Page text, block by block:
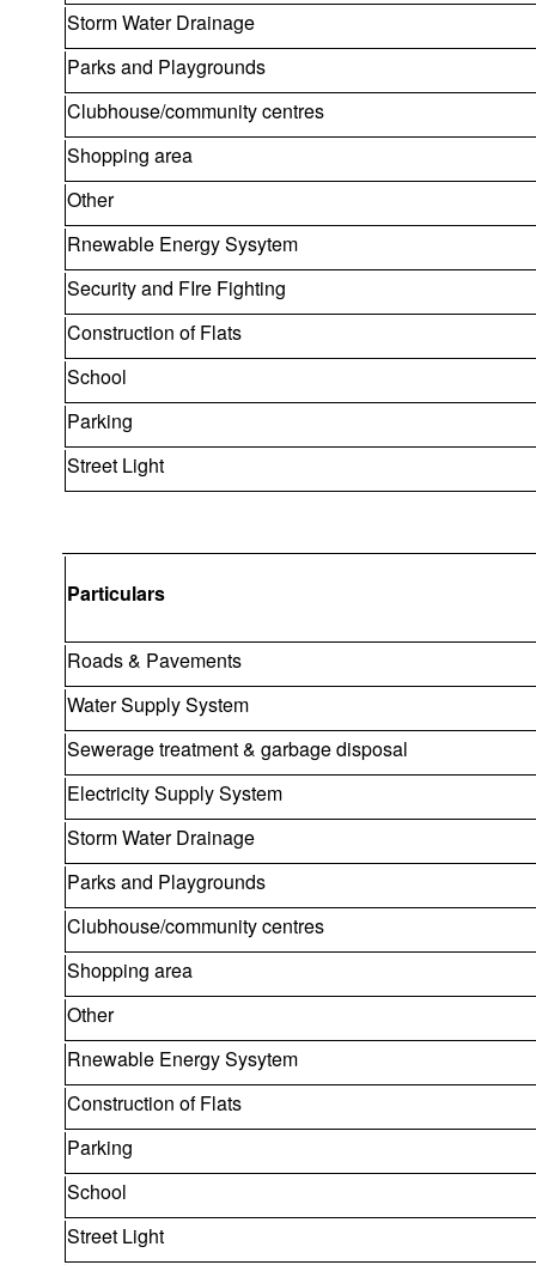
Storm Water Drainage
Parks and Playgrounds
Clubhouse/community centres
Shopping area
Other
Rnewable Energy Sysytem
Security and FIre Fighting
Construction of Flats
School
Parking
Street Light
Particulars
Roads & Pavements
Water Supply System
Sewerage treatment & garbage disposal
Electricity Supply System
Storm Water Drainage
Parks and Playgrounds
Clubhouse/community centres
Shopping area
Other
Rnewable Energy Sysytem
Construction of Flats
Parking
School
Street Light